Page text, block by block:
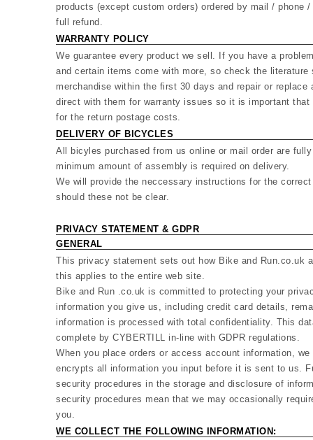
products (except custom orders) ordered by mail /
full refund.
WARRANTY POLICY
We guarantee every product we sell. If you have a
and certain items come with more, so check the
merchandise within the first 30 days and repair or
direct with them for warranty issues so it is important
for the return postage costs.
DELIVERY OF BICYCLES
All bicyles purchased from us online or mail order are
minimum amount of assembly is required on delivery.
We will provide the neccessary instructions for the
should these not be clear.
PRIVACY STATEMENT & GDPR
GENERAL
This privacy statement sets out how Bike and Run.co.uk
this applies to the entire web site.
Bike and Run .co.uk is committed to protecting your
information you give us, including credit card details,
information is processed with total confidentiality. This
complete by CYBERTILL in-line with GDPR regulations.
When you place orders or access account information,
encrypts all information you input before it is sent to us.
security procedures in the storage and disclosure of
security procedures mean that we may occasionally
you.
WE COLLECT THE FOLLOWING INFORMATION: